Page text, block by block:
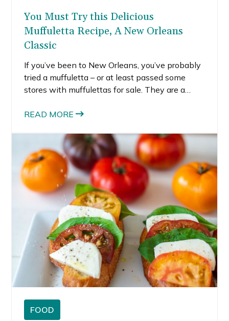
You Must Try this Delicious
Muffuletta Recipe, A New Orleans
Classic
If you’ve been to New Orleans, you’ve probably
tried a muffuletta – or at least passed some
stores with muffulettas for sale. They are a
Italian immigrants. The word muffuletta is
first appeared in the French Quarter as early as
the 1890s and have remained a popular
sandwich in New Orleans. I received a bunch of
deli meat in the mail, so I decided to create a
muffuletta recipe as a way to enjoy all of the
delicious meats.
READ MORE
FOOD